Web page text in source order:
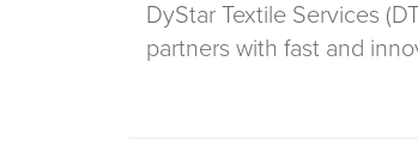
DyStar Textile Services
partners with fast and